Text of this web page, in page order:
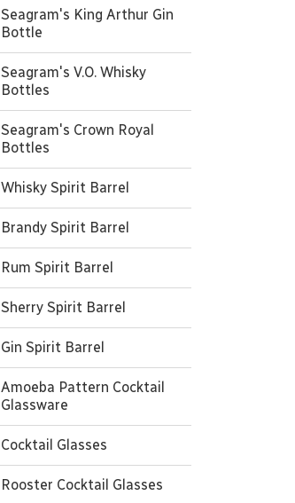
Seagram's King Arthur Gin
Bottle
Seagram's V.O. Whisky
Bottles
Seagram's Crown Royal
Bottles
Whisky Spirit Barrel
Brandy Spirit Barrel
Rum Spirit Barrel
Sherry Spirit Barrel
Gin Spirit Barrel
Amoeba Pattern Cocktail
Glassware
Cocktail Glasses
Rooster Cocktail Glasses